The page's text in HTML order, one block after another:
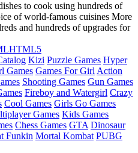
to cook using hundreds of
of world-famous cuisines More
and hundreds of upgrades for
HTML5
Kizi Puzzle Games Hyper
Games Games For Girl Action
Shooting Games Gun Games
Fireboy and Watergirl Crazy
Cool Games Girls Go Games
Games Kids Games
Chess Games GTA Dinosaur
Funkin Mortal Kombat PUBG